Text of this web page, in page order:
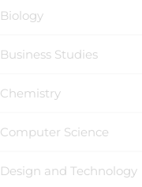
Biology
Business Studies
Chemistry
Computer Science
Design and Technology